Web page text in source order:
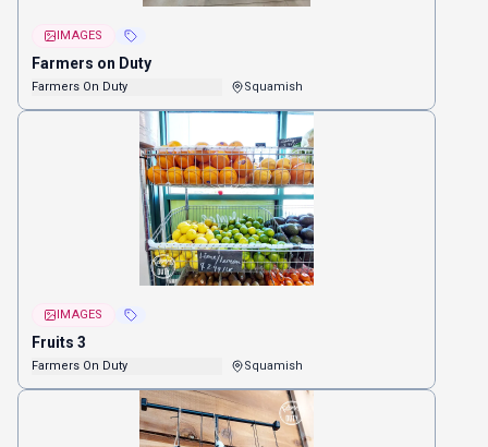
IMAGES
Farmers on Duty
Farmers On Duty Squamish
IMAGES
Fruits 3
Farmers On Duty Squamish